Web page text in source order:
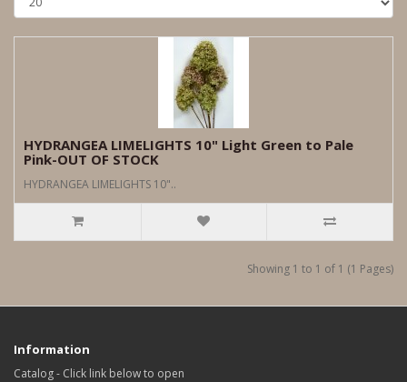
HYDRANGEA LIMELIGHTS 10" Light Green to Pale
Pink-OUT OF STOCK
HYDRANGEA LIMELIGHTS 10"..
Showing 1 to 1 of 1 (1 Pages)
Information
Catalog - Click link below to open